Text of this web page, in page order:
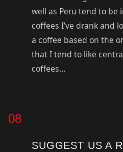
well as Peru tend to be
coffees I’ve drank and
a coffee based on the
that I tend to like
coffees…
08
SUGGEST US A